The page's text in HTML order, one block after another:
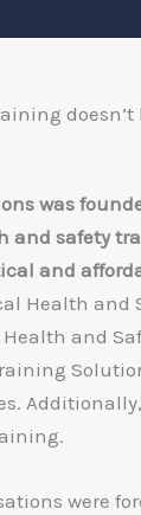
doesn’t
was
and safety
and
Health and
and
were